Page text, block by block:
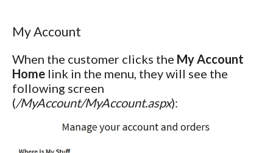
My Account
When the customer clicks the My Account
Home link in the menu, they will see the
following screen
(/MyAccount/MyAccount.aspx):